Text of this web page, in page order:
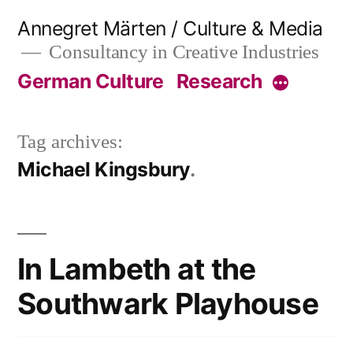
content
Annegret Märten / Culture & Media
Consultancy in Creative Industries
German Culture Research More
Tag archives:
Michael Kingsbury
In Lambeth at the
Southwark Playhouse